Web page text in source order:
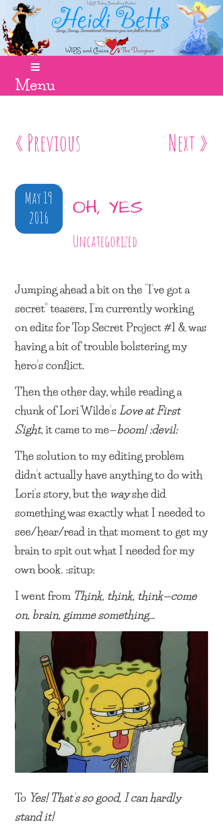
Menu
« Previous Next »
May 19
2016
OH, YES
Uncategorized
Jumping ahead a bit on the “I’ve got a
secret” teasers, I’m currently working
on edits forTop Secret Project #1& was
having a bit of trouble bolstering my
hero’s conflict.
Then the other day, while reading a
chunk of Lori Wilde’sLove at First
Sight, it came to me—boom! :devil:
The solution to my editing problem
didn’t actually have anything to do with
Lori’s story, but the wayshe did
something was exactly what I needed to
see/hear/read in that moment to get my
brain to spit out what I needed for my
own book. :situp:
I went fromThink, think, think—come
on, brain, gimme something…
To Yes! That’s so good, I can hardly
stand it!